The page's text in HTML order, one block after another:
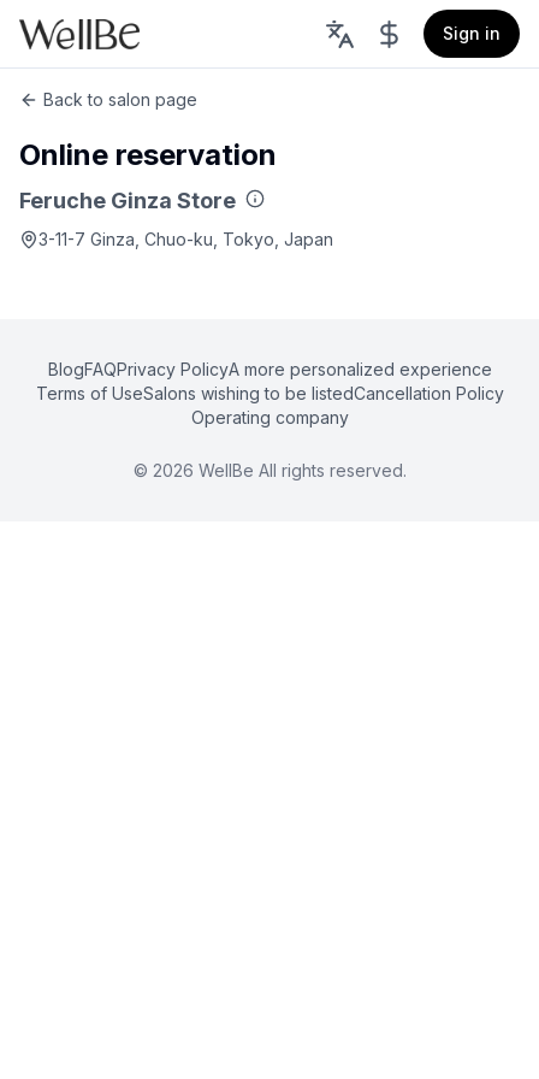
Sign in
Back to salon page
Online reservation
Feruche Ginza Store
3-11-7 Ginza, Chuo-ku, Tokyo, Japan
BlogFAQPrivacy PolicyA more personalized experience
Terms of UseSalons wishing to be listedCancellation Policy
Operating company
© 2026 WellBe All rights reserved.